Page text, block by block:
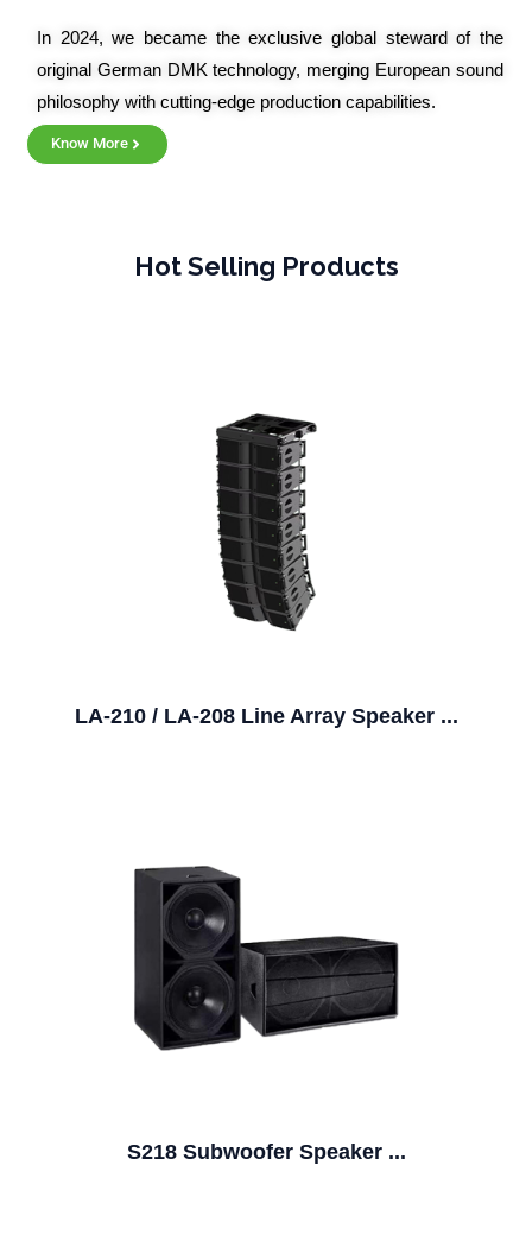
In 2024, we became the exclusive global steward of the
original German DMK technology, merging European sound
philosophy with cutting-edge production capabilities.
Know More
Hot Selling Products
LA-210 / LA-208 Line Array Speaker ...
S218 Subwoofer Speaker ...